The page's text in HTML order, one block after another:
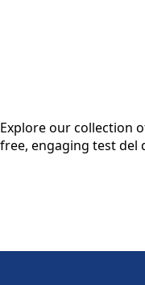
Explore our collection
free, engaging test del